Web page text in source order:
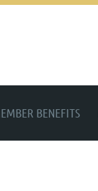
BENEFITS